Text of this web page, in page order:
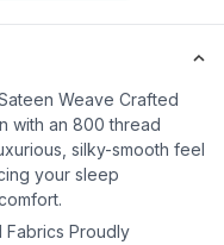
Weave Crafted
with an 800 thread
silky-smooth feel
your sleep
Fabrics Proudly